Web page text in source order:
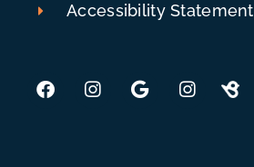
Accessibility Statement